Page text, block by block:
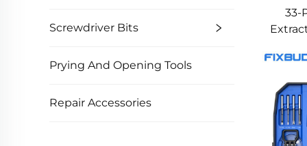
Screwdriver Bits
Prying And Opening Tools
Repair Accessories
33-